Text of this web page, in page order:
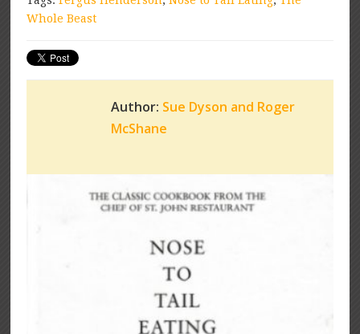
Whole Beast
Author: Sue Dyson and Roger
McShane